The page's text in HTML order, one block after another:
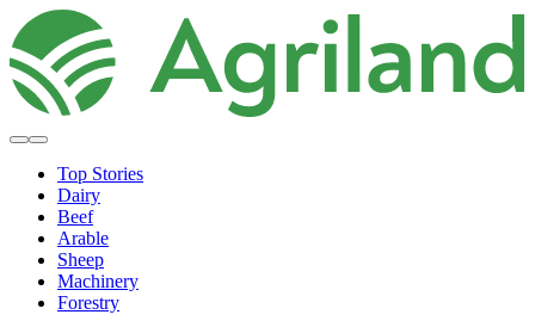
Top Stories
Dairy
Beef
Arable
Sheep
Machinery
Forestry